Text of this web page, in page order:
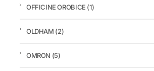
OFFICINE OROBICE (1)
OLDHAM (2)
OMRON (5)